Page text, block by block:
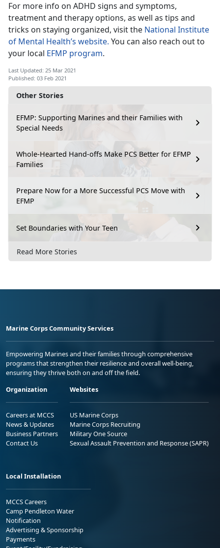
Other Stories
EFMP: Supporting Marines and their Families with
Special Needs
Whole-Hearted Hand-offs Make PCS Better for EFMP
Families
Prepare Now for a More Successful PCS Move with
EFMP
Set Boundaries with Your Teen
Read More Stories
For more info on ADHD signs and symptoms,
treatment and therapy options, as well as tips and
tricks on staying organized, visit the National Institute
of Mental Health’s website. You can also reach out to
your local EFMP program.
Last Updated: 25 Mar 2021
Published: 03 Feb 2021
Marine Corps Community Services
Empowering Marines and their families through comprehensive
programs that strengthen their resilience and overall well-being,
ensuring they thrive both on and off the field.
Organization
Careers at MCCS
News & Updates
Business Partners
Contact Us
Websites
US Marine Corps
Marine Corps Recruiting
Military One Source
Sexual Assault Prevention and Response (SAPR)
Local Installation
MCCS Careers
Camp Pendleton Water
Notification
Advertising & Sponsorship
Payments